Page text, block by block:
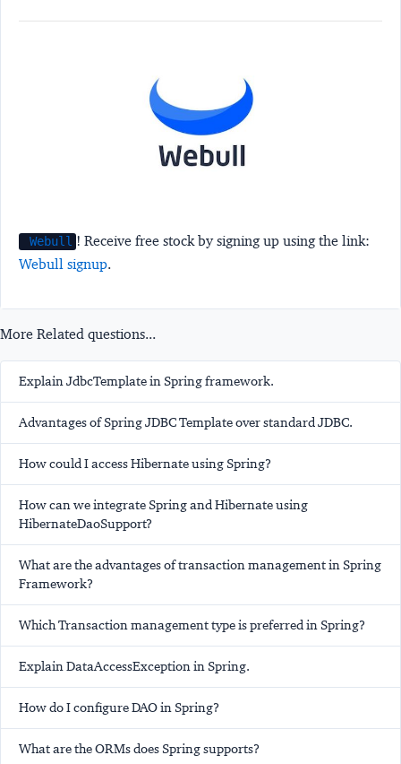
Webull ! Receive free stock by signing up using the link:
Webull signup.
More Related questions...
Explain JdbcTemplate in Spring framework.
Advantages of Spring JDBC Template over standard JDBC.
How could I access Hibernate using Spring?
How can we integrate Spring and Hibernate using
HibernateDaoSupport?
What are the advantages of transaction management in Spring
Framework?
Which Transaction management type is preferred in Spring?
Explain DataAccessException in Spring.
How do I configure DAO in Spring?
What are the ORMs does Spring supports?